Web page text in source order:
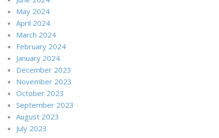
May 2024
April 2024
March 2024
February 2024
January 2024
December 2023
November 2023
October 2023
September 2023
August 2023
July 2023